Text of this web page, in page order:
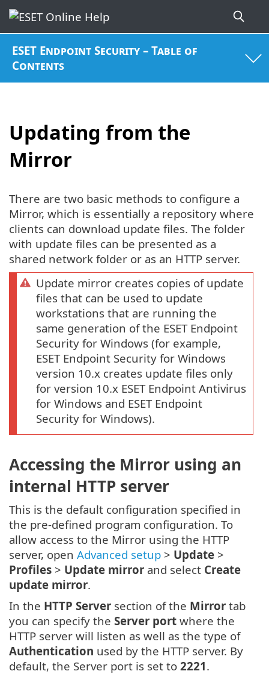
ESET Endpoint Security – Table of
Contents
Updating from the
Mirror
There are two basic methods to configure a
Mirror, which is essentially a repository where
clients can download update files. The folder
with update files can be presented as a
shared network folder or as an HTTP server.
Update mirror creates copies of update
files that can be used to update
workstations that are running the
same generation of the ESET Endpoint
Security for Windows (for example,
ESET Endpoint Security for Windows
version 10.x creates update files only
for version 10.x ESET Endpoint Antivirus
for Windows and ESET Endpoint
Security for Windows).
Accessing the Mirror using an
internal HTTP server
This is the default configuration specified in
the pre-defined program configuration. To
allow access to the Mirror using the HTTP
server, open Advanced setup > Update >
Profiles > Update mirror and select Create
update mirror.
In the HTTP Server section of the Mirror tab
you can specify the Server port where the
HTTP server will listen as well as the type of
Authentication used by the HTTP server. By
default, the Server port is set to 2221.